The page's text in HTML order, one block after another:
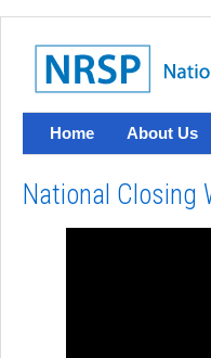
Home About Us
National Closing